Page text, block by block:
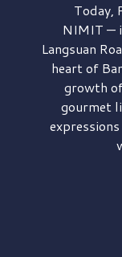
Today,
NIMIT —
Langsuan
heart of
growth
gourmet